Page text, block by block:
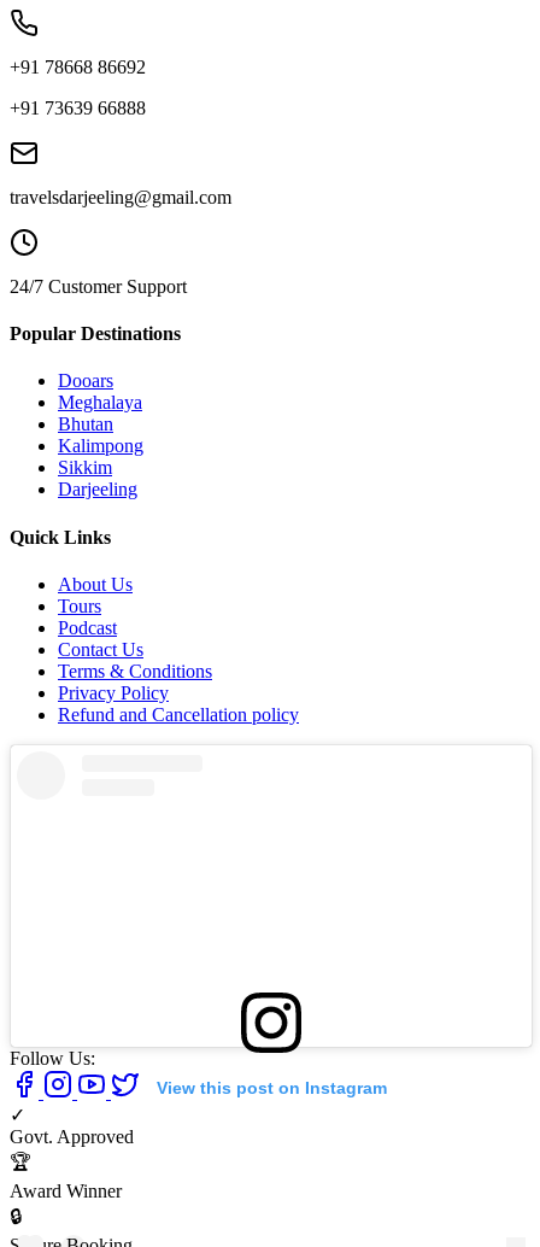
+91 78668 86692
+91 73639 66888
travelsdarjeeling@gmail.com
24/7 Customer Support
Popular Destinations
Dooars
Meghalaya
Bhutan
Kalimpong
Sikkim
Darjeeling
Quick Links
About Us
Tours
Podcast
Contact Us
Terms & Conditions
Privacy Policy
Refund and Cancellation policy
View this post on Instagram
Follow Us:
✓
Govt. Approved
🏆
Award Winner
🔒